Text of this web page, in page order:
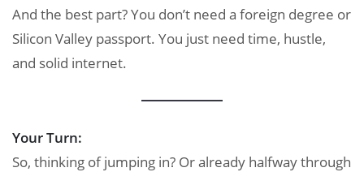
And the best part? You don’t need a foreign degree or
Silicon Valley passport. You just need time, hustle,
and solid internet.
Your Turn:
So, thinking of jumping in? Or already halfway through